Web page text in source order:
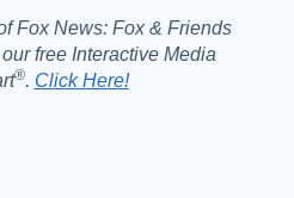
Fox News: Fox & Friends
free Interactive Media
®️. Click Here!